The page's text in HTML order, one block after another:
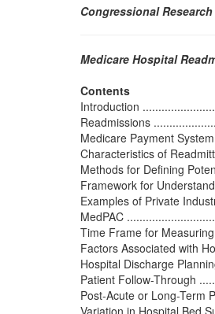
Congressional
Medicare Hospital
Contents
Introduction
Readmissions
Medicare Payment
Characteristics of
Methods for Defining
Framework for
Examples of Private
MedPAC
Time Frame for
Factors Associated with
Hospital Discharge
Patient Follow-Through
Post-Acute or Long-Term
Variation in Hospital Bed